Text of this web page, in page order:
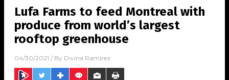
Lufa Farms to feed Montreal with
produce from world’s largest
rooftop greenhouse
04/30/2021 / By Divina Ramirez